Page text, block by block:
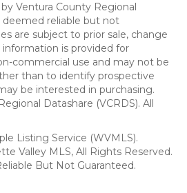
Ventura County Regional
reliable but not
are subject to prior sale, change
information is provided for
commercial use and may not be
than to identify prospective
be interested in purchasing.
Datashare (VCRDS). All
Listing Service (WVMLS).
Valley MLS, All Rights Reserved.
But Not Guaranteed.